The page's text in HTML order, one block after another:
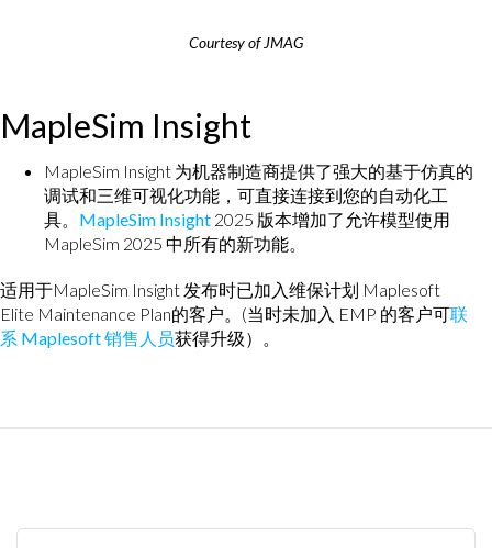
Courtesy of JMAG
MapleSim Insight
MapleSim Insight 为机器制造商提供了强大的基于仿真的
调试和三维可视化功能，可直接连接到您的自动化工
具。 MapleSim Insight 2025 版本增加了允许模型使用
MapleSim 2025 中所有的新功能。
适用于MapleSim Insight 发布时已加入维保计划 Maplesoft
Elite Maintenance Plan的客户。(当时未加入 EMP 的客户可联
系 Maplesoft 销售人员获得升级）。